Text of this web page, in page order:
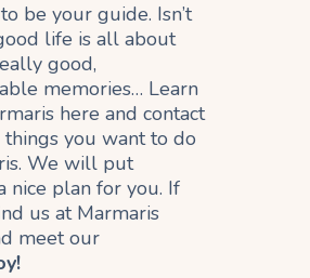
be your guide. Isn’t
life is all about
good,
memories… Learn
here and contact
you want to do
We will put
nice plan for you. If
us at Marmaris
meet our